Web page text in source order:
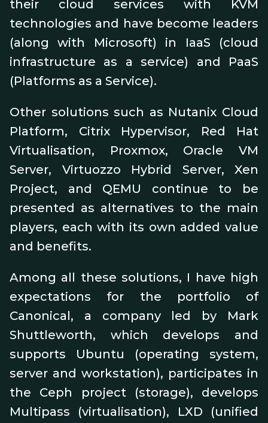
their cloud services with KVM
technologies and have become leaders
(along with Microsoft) in IaaS (cloud
infrastructure as a service) and PaaS
(Platforms as a Service).
Other solutions such as Nutanix Cloud
Platform, Citrix Hypervisor, Red Hat
Virtualisation, Proxmox, Oracle VM
Server, Virtuozzo Hybrid Server, Xen
Project, and QEMU continue to be
presented as alternatives to the main
players, each with its own added value
and benefits.
Among all these solutions, I have high
expectations for the portfolio of
Canonical, a company led by Mark
Shuttleworth, which develops and
supports Ubuntu (operating system,
server and workstation), participates in
the Ceph project (storage), develops
Multipass (virtualisation), LXD (unified